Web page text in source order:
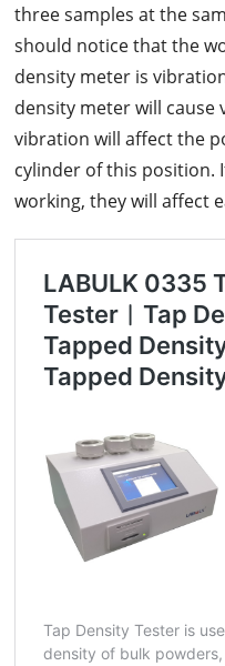
three samples at the
should notice that the
density meter is
density meter will
vibration will affect the
cylinder of this position.
working, they will affect